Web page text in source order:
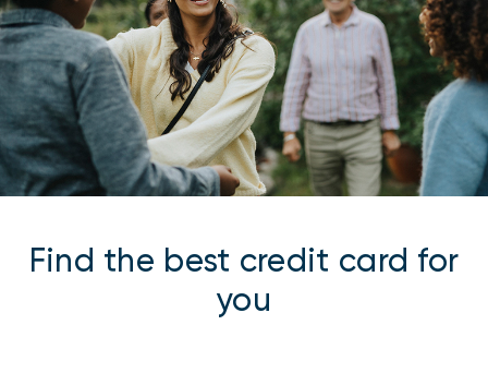
Find the best credit card for
you